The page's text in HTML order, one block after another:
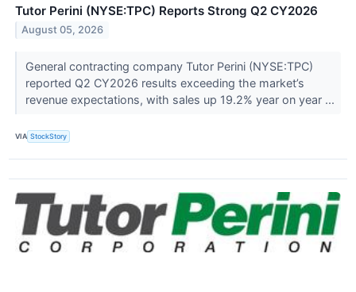
Tutor Perini (NYSE:TPC) Reports Strong Q2 CY2026
August 05, 2026
General contracting company Tutor Perini (NYSE:TPC)
reported Q2 CY2026 results exceeding the market’s
revenue expectations, with sales up 19.2% year on year ...
VIA StockStory